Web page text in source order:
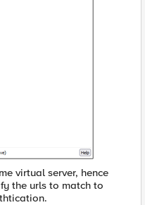
virtual server, hence
the urls to match to